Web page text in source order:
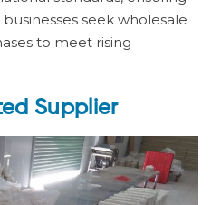
seek wholesale
to meet rising
Supplier